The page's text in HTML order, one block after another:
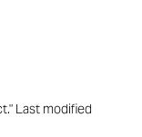
Last modified